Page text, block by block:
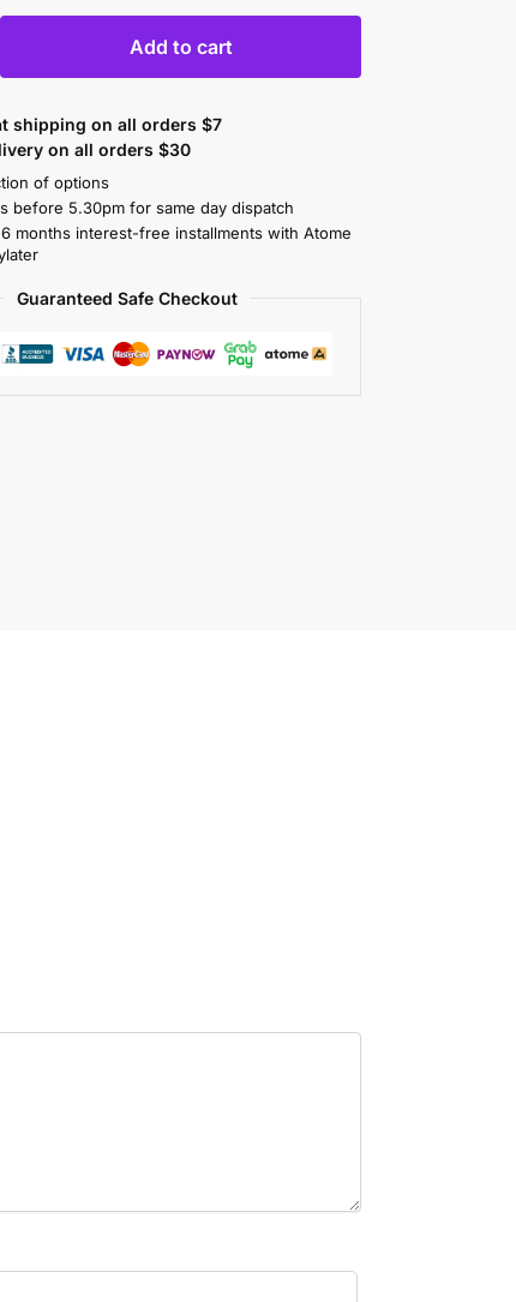
Add to cart
shipping on all orders $7
on all orders $30
of options
before 5.30pm for same day dispatch
months interest-free installments with Atome
Guaranteed Safe Checkout